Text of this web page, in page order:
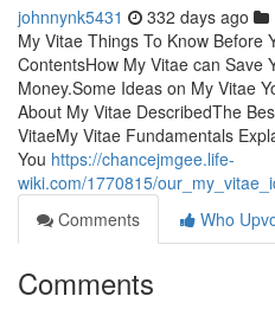
johnnynk5431 332 days ago
My Vitae Things To Know Before
ContentsHow My Vitae can Save
Money.Some Ideas on My Vitae
About My Vitae DescribedThe
VitaeMy Vitae Fundamentals
You https://chancejmgee.life-
wiki.com/1770815/
Comments
Who
Comments